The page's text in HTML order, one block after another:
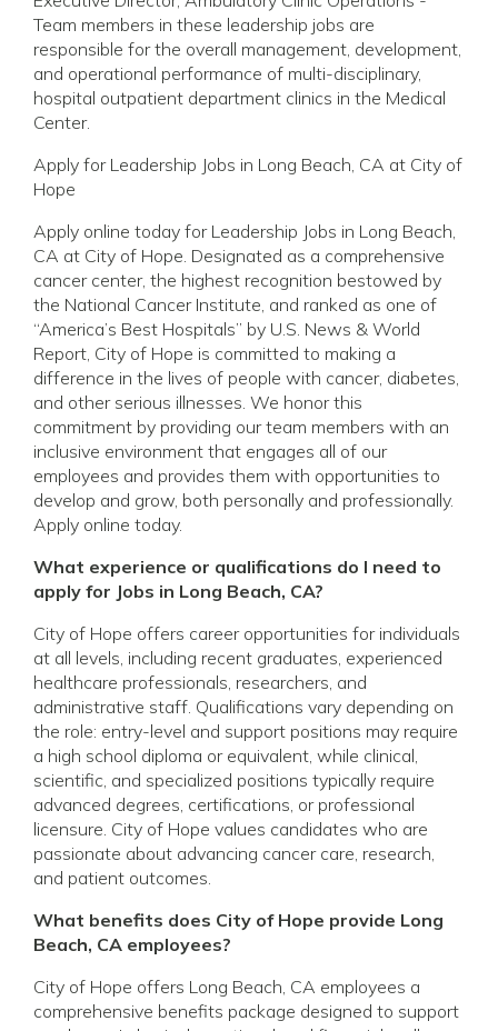
Team members in these leadership jobs are
responsible for the overall management, development,
and operational performance of multi-disciplinary,
hospital outpatient department clinics in the Medical
Center.
Apply for Leadership Jobs in Long Beach, CA at City of
Hope
Apply online today for Leadership Jobs in Long Beach,
CA at City of Hope. Designated as a comprehensive
cancer center, the highest recognition bestowed by
the National Cancer Institute, and ranked as one of
“America’s Best Hospitals” by U.S. News & World
Report, City of Hope is committed to making a
difference in the lives of people with cancer, diabetes,
and other serious illnesses. We honor this
commitment by providing our team members with an
inclusive environment that engages all of our
employees and provides them with opportunities to
develop and grow, both personally and professionally.
Apply online today.
What experience or qualifications do I need to
apply for Jobs in Long Beach, CA?
City of Hope offers career opportunities for individuals
at all levels, including recent graduates, experienced
healthcare professionals, researchers, and
administrative staff. Qualifications vary depending on
the role: entry-level and support positions may require
a high school diploma or equivalent, while clinical,
scientific, and specialized positions typically require
advanced degrees, certifications, or professional
licensure. City of Hope values candidates who are
passionate about advancing cancer care, research,
and patient outcomes.
What benefits does City of Hope provide Long
Beach, CA employees?
City of Hope offers Long Beach, CA employees a
comprehensive benefits package designed to support